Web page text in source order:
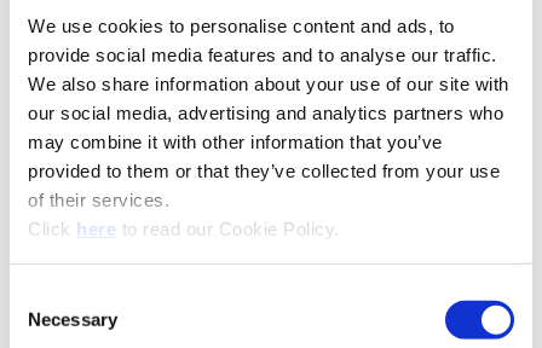
We use cookies to personalise content and ads, to
provide social media features and to analyse our traffic.
We also share information about your use of our site with
our social media, advertising and analytics partners who
may combine it with other information that you’ve
provided to them or that they’ve collected from your use
of their services.
Click here(Opens in a new window)
to read our Cookie Policy.
Selection
Necessary